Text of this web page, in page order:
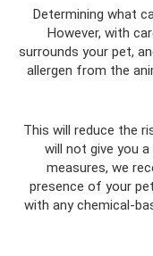
Determining what
However, with
surrounds your pet,
allergen from the
This will reduce the
will not give you
measures, we
presence of your
with any chemical-